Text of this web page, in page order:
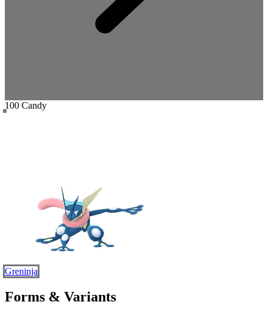
100 Candy
Greninja
Forms & Variants